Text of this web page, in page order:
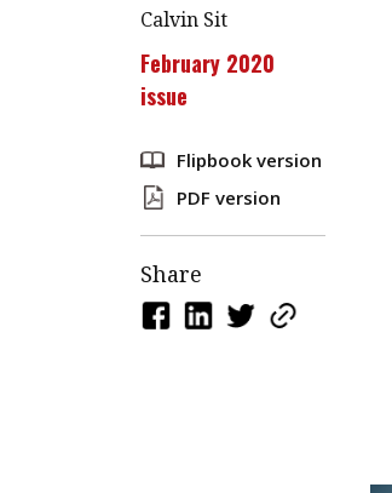
Calvin Sit
February 2020
issue
Flipbook version
PDF version
Share